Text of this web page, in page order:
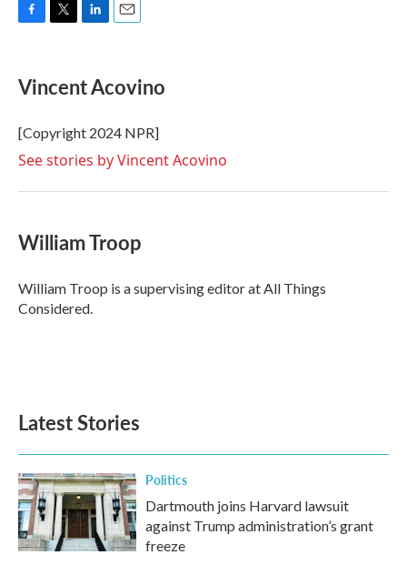
e
b
o
k
t
t
r
k
e
I
n
l
Vincent Acovino
[Copyright 2024 NPR]
See stories by Vincent Acovino
William Troop
William Troop is a supervising editor at All Things
Considered.
Latest Stories
Politics
Dartmouth joins Harvard lawsuit
against Trump administration’s grant
freeze